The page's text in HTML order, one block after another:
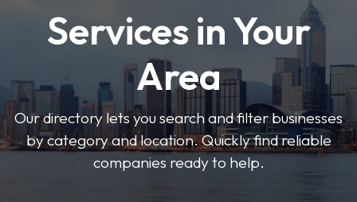
Services in Your
Area
Our directory lets you search and filter businesses
by category and location. Quickly find reliable
companies ready to help.